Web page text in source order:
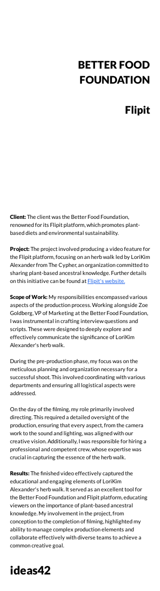
BETTER FOOD
FOUNDATION
Flipit
Client:The client was the Better Food Foundation,
renowned for its Flipit platform, which promotes plant-
based diets and environmental sustainability.
Project:The project involved producing a video feature for
the Flipit platform, focusing on an herb walk led by LoriKim
Alexander from The Cypher, an organization committed to
sharing plant-based ancestral knowledge. Further details
on this initiative can be found at Flipit's website.
Scope of Work: My responsibilities encompassed various
aspects of the production process. Working alongside Zoe
Goldberg, VP of Marketing at the Better Food Foundation,
I was instrumental in crafting interview questions and
scripts. These were designed to deeply explore and
effectively communicate the significance of LoriKim
Alexander's herb walk.
During the pre-production phase, my focus was on the
meticulous planning and organization necessary for a
successful shoot. This involved coordinating with various
departments and ensuring all logistical aspects were
addressed.
On the day of the filming, my role primarily involved
directing. This required a detailed oversight of the
production, ensuring that every aspect, from the camera
work to the sound and lighting, was aligned with our
creative vision. Additionally, I was responsible for hiring a
professional and competent crew, whose expertise was
crucial in capturing the essence of the herb walk.
Results:The finished video effectively captured the
educational and engaging elements of LoriKim
Alexander's herb walk. It served as an excellent tool for
the Better Food Foundation and Flipit platform, educating
viewers on the importance of plant-based ancestral
knowledge. My involvement in the project, from
conception to the completion of filming, highlighted my
ability to manage complex production elements and
collaborate effectively with diverse teams to achieve a
common creative goal.
ideas42